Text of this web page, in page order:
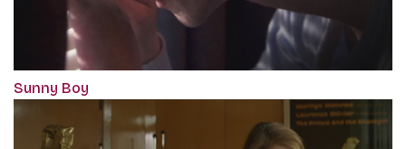
Sunny Boy